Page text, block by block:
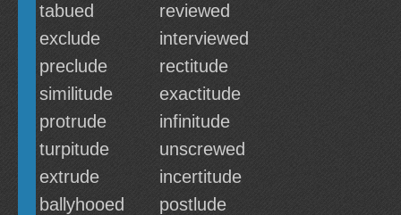
tabued
reviewed
exclude
interviewed
preclude
rectitude
similitude
exactitude
protrude
infinitude
turpitude
unscrewed
extrude
incertitude
ballyhooed
postlude